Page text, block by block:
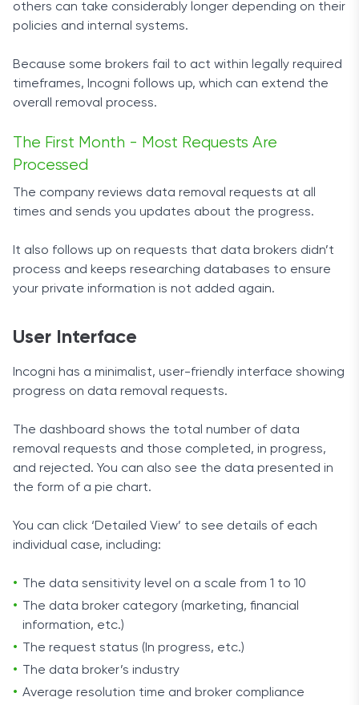
others can take considerably longer depending on their
policies and internal systems.
Because some brokers fail to act within legally required
timeframes, Incogni follows up, which can extend the
overall removal process.
The First Month - Most Requests Are
Processed
The company reviews data removal requests at all
times and sends you updates about the progress.
It also follows up on requests that data brokers didn’t
process and keeps researching databases to ensure
your private information is not added again.
User Interface
Incogni has a minimalist, user-friendly interface showing
progress on data removal requests.
The dashboard shows the total number of data
removal requests and those completed, in progress,
and rejected. You can also see the data presented in
the form of a pie chart.
You can click ‘Detailed View’ to see details of each
individual case, including:
The data sensitivity level on a scale from 1 to 10
The data broker category (marketing, financial
information, etc.)
The request status (In progress, etc.)
The data broker’s industry
Average resolution time and broker compliance